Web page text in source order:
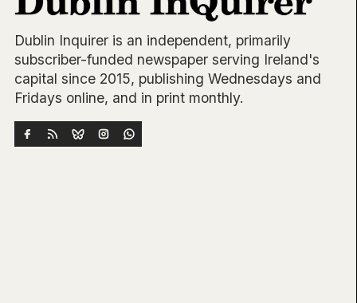
Dublin Inquirer is an independent, primarily
subscriber-funded newspaper serving Ireland's
capital since 2015, publishing Wednesdays and
Fridays online, and in print monthly.